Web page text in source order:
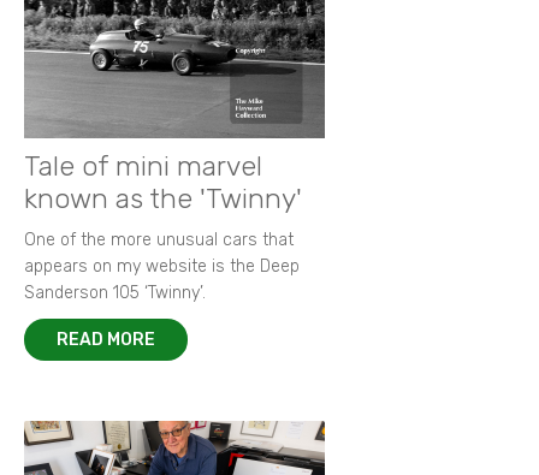
Tale of mini marvel
known as the 'Twinny'
One of the more unusual cars that
appears on my website is the Deep
Sanderson 105 ‘Twinny’.
READ MORE